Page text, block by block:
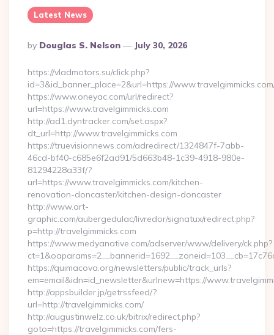
Latest News
Posted
By
By Douglas S. Nelson July 30, 2026
https://vladmotors.su/click.php?
id=3&id_banner_place=2&url=https://
https://www.oneyac.com/url/redirect?
url=https://www.travelgimmicks.com
http://ad1.dyntracker.com/set.aspx?
dt_url=http://www.travelgimmicks.com
https://truevisionnews.com/adredirect/1324847f-7abb-
46cd-bf40-c685e6f2ad91/5d663b48-1c39-4918-980e-
81294228a33f/?
url=https://www.travelgimmicks.com/kitchen-
renovation-doncaster/kitchen-design-doncaster
http://www.art-
graphic.com/aubergedulac/livredor/signatux/redirect.php?
p=http://travelgimmicks.com
https://www.medyanative.com/adserver/www/delivery/ck.php?
https://quimacova.org/newsletters/public/track_urls?
em=email&idn=id_newsletter&urlnew=https://
http://appsbuilder.jp/getrssfeed/?
url=http://travelgimmicks.com/
http://augustinwelz.co.uk/bitrix/redirect.php?
goto=https://travelgimmicks.com/fers-